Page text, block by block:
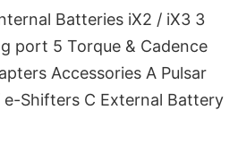
Batteries iX2 / iX3 3
port 5 Torque & Cadence
Accessories A Pulsar
e-Shifters C External Battery